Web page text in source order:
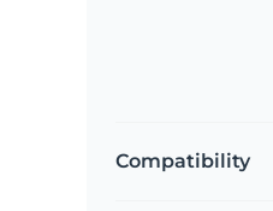
Compatibility